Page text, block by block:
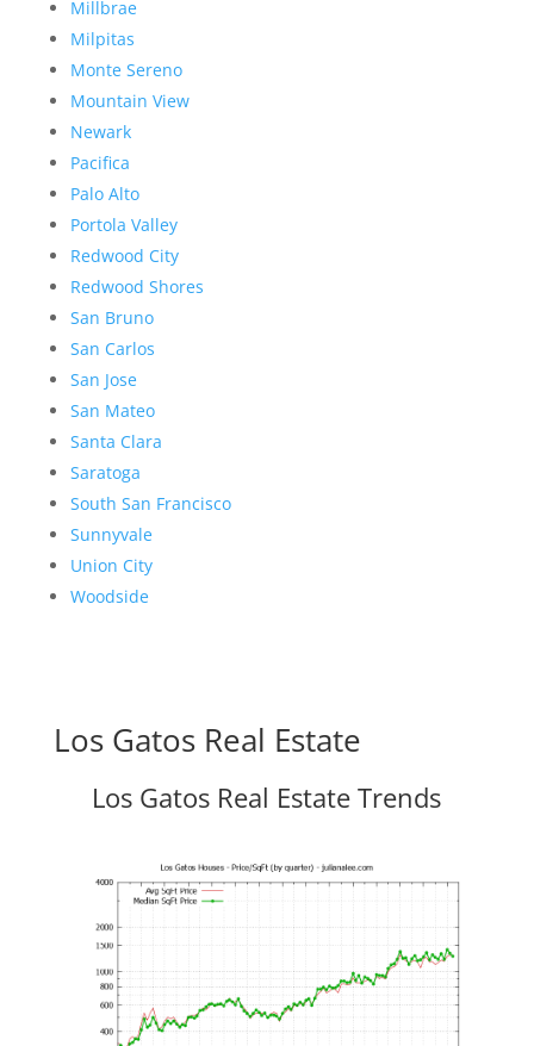
Millbrae
Milpitas
Monte Sereno
Mountain View
Newark
Pacifica
Palo Alto
Portola Valley
Redwood City
Redwood Shores
San Bruno
San Carlos
San Jose
San Mateo
Santa Clara
Saratoga
South San Francisco
Sunnyvale
Union City
Woodside
Los Gatos Real Estate
Los Gatos Real Estate Trends